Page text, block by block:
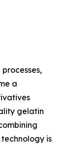
a
gelatin
is